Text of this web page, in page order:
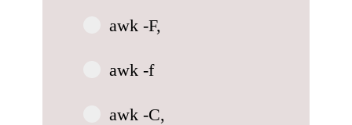
awk -F,
awk -f
awk -C,